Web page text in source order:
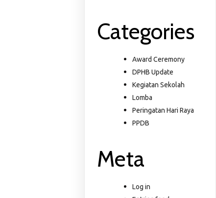
Categories
Award Ceremony
DPHB Update
Kegiatan Sekolah
Lomba
Peringatan Hari Raya
PPDB
Meta
Log in